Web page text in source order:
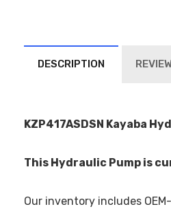
DESCRIPTION
KZP417ASDSN Kayaba
This Hydraulic Pump is
Our inventory includes